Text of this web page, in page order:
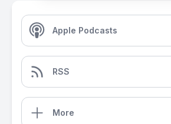
Apple Podcasts
RSS
More